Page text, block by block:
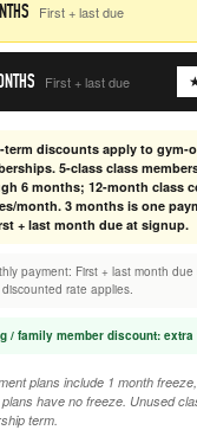
First + last due
First + last due
term discounts apply to gym-
5-class class
6 months; 12-month class
month. 3 months is one
+ last month due at signup.
payment: First + last month
rate applies.
/ family member discount: extra
plans include 1 month
have no freeze. Unused
term.